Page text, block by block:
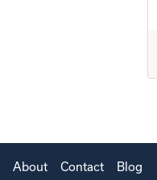
About Contact Blog